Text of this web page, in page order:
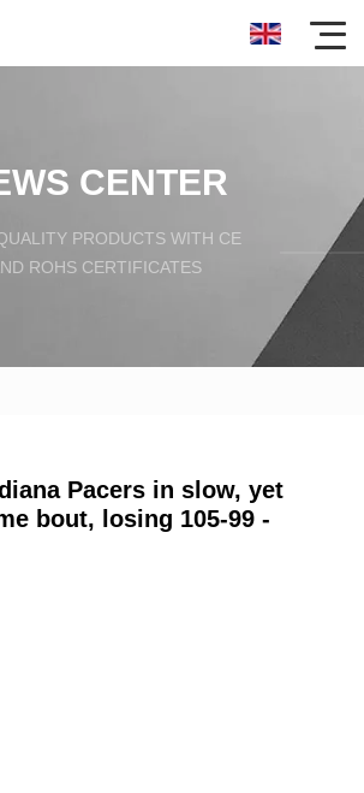
CENTER
PRODUCTS WITH CE
ROHS CERTIFICATES
Pacers in slow, yet
bout, losing 105-99 -